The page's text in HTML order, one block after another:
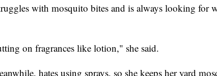
with mosquito bites and is always looking for
on fragrances like lotion," she said.
hates using sprays, so she keeps her yard